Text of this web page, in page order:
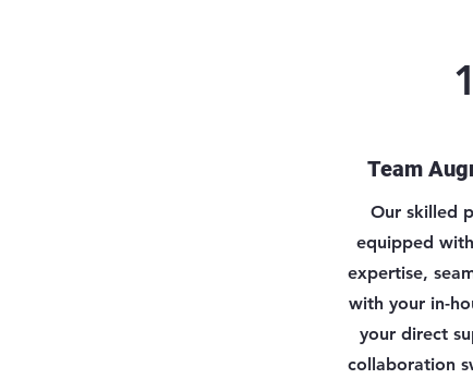
1
Team
Our skilled
equipped
expertise,
with your in-
your direct
collaboration